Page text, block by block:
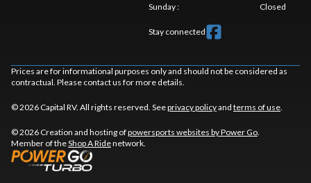
Sunday: Closed
Stay connected
Prices are for informational purposes only and should not be considered as
contractual. Please contact us for more details.
© 2026 Capital RV. All rights reserved. Seeprivacy policyand terms of use
© 2026 Creation and hosting ofpowersports websites by Power Go
Member of theShop A Ridenetwork.